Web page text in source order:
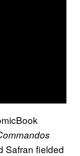
Safran fielded